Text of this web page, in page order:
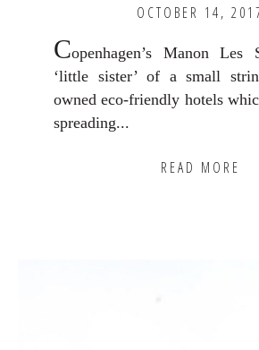
OCTOBER 14,
Copenhagen’s Manon Les
‘little sister’ of a small
owned eco-friendly hotels
spreading...
READ MORE